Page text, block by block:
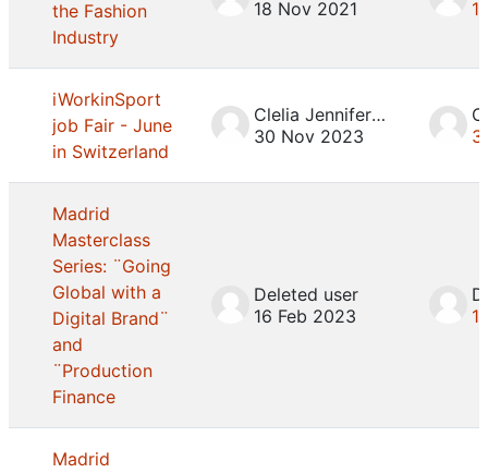
the Fashion
Industry
18 Nov 2021
iWorkinSport
job Fair - June
in Switzerland
Clelia Jennifer Mosca
30 Nov 2023
Madrid
Masterclass
Series: ¨Going
Global with a
Digital Brand¨
and
¨Production
Finance
Deleted user
16 Feb 2023
Madrid